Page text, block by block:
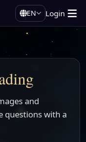
EN Login
and
questions with a